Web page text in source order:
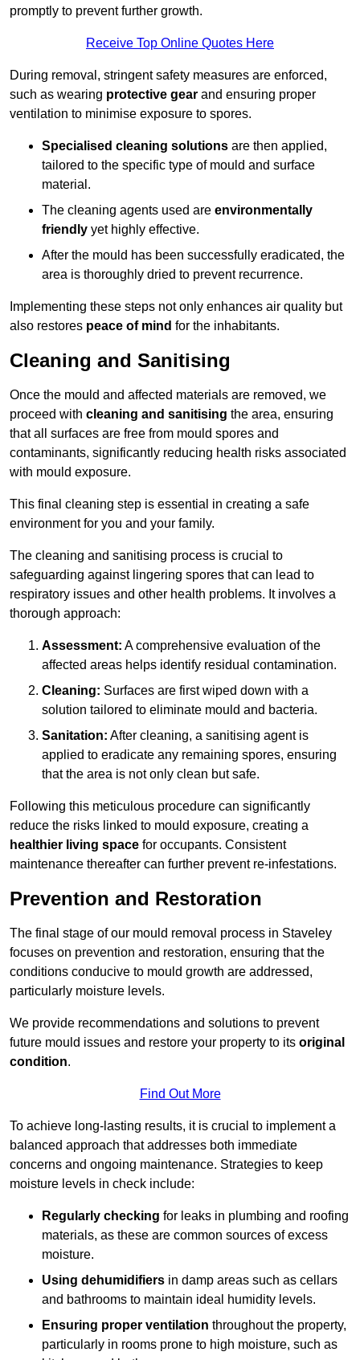
promptly to prevent further growth.
Receive Top Online Quotes Here
During removal, stringent safety measures are enforced,
such as wearing protective gear and ensuring proper
ventilation to minimise exposure to spores.
Specialised cleaning solutions are then applied,
tailored to the specific type of mould and surface
material.
The cleaning agents used are environmentally
friendly yet highly effective.
After the mould has been successfully eradicated, the
area is thoroughly dried to prevent recurrence.
Implementing these steps not only enhances air quality but
also restores peace of mind for the inhabitants.
Cleaning and Sanitising
Once the mould and affected materials are removed, we
proceed with cleaning and sanitising the area, ensuring
that all surfaces are free from mould spores and
contaminants, significantly reducing health risks associated
with mould exposure.
This final cleaning step is essential in creating a safe
environment for you and your family.
The cleaning and sanitising process is crucial to
safeguarding against lingering spores that can lead to
respiratory issues and other health problems. It involves a
thorough approach:
Assessment: A comprehensive evaluation of the
affected areas helps identify residual contamination.
Cleaning: Surfaces are first wiped down with a
solution tailored to eliminate mould and bacteria.
Sanitation: After cleaning, a sanitising agent is
applied to eradicate any remaining spores, ensuring
that the area is not only clean but safe.
Following this meticulous procedure can significantly
reduce the risks linked to mould exposure, creating a
healthier living space for occupants. Consistent
maintenance thereafter can further prevent re-infestations.
Prevention and Restoration
The final stage of our mould removal process in Staveley
focuses on prevention and restoration, ensuring that the
conditions conducive to mould growth are addressed,
particularly moisture levels.
We provide recommendations and solutions to prevent
future mould issues and restore your property to its original
condition.
Find Out More
To achieve long-lasting results, it is crucial to implement a
balanced approach that addresses both immediate
concerns and ongoing maintenance. Strategies to keep
moisture levels in check include:
Regularly checking for leaks in plumbing and roofing
materials, as these are common sources of excess
moisture.
Using dehumidifiers in damp areas such as cellars
and bathrooms to maintain ideal humidity levels.
Ensuring proper ventilation throughout the property,
particularly in rooms prone to high moisture, such as